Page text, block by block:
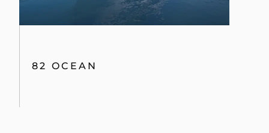
82 OCEAN